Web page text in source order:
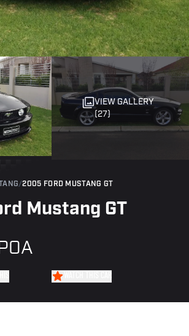
VIEW GALLERY
(27)
/2005 FORD MUSTANG GT
Mustang GT